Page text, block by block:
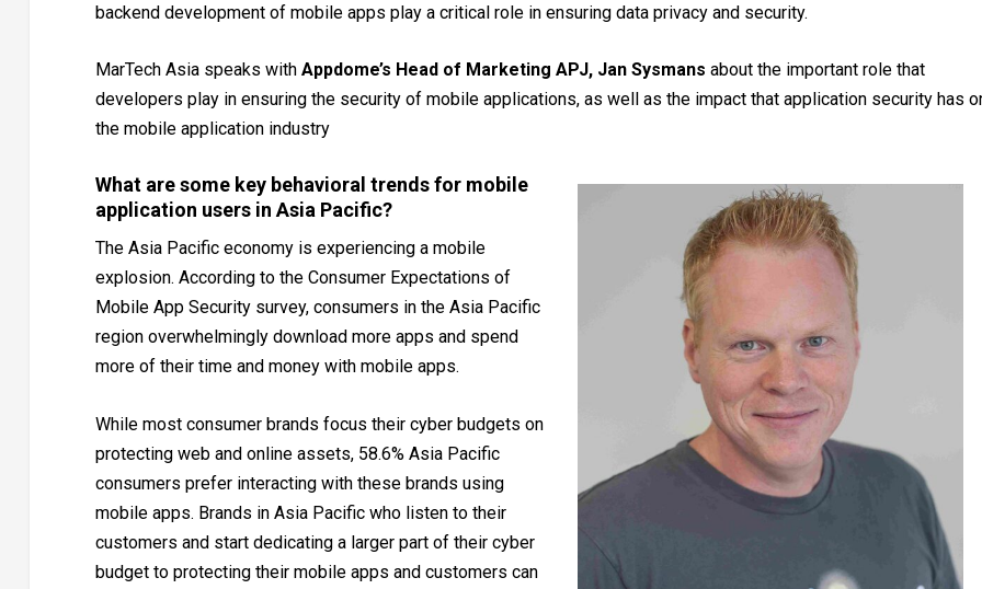
backend development of mobile apps play a critical role in ensuring data privacy and security.
MarTech Asia speaks with Appdome’s Head of Marketing APJ, Jan Sysmans about the important role that
developers play in ensuring the security of mobile applications, as well as the impact that application security has
the mobile application industry
What are some key behavioral trends for mobile
application users in Asia Pacific?
The Asia Pacific economy is experiencing a mobile
explosion. According to the Consumer Expectations of
Mobile App Security survey, consumers in the Asia Pacific
region overwhelmingly download more apps and spend
more of their time and money with mobile apps.
While most consumer brands focus their cyber budgets on
protecting web and online assets, 58.6% Asia Pacific
consumers prefer interacting with these brands using
mobile apps. Brands in Asia Pacific who listen to their
customers and start dedicating a larger part of their cyber
budget to protecting their mobile apps and customers can